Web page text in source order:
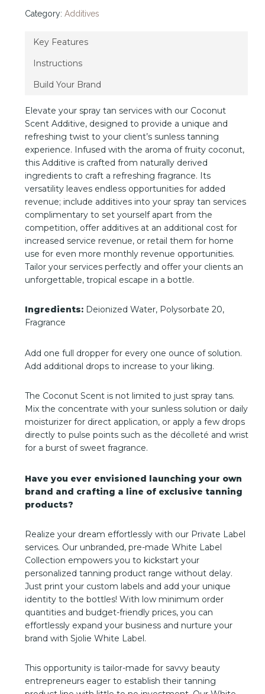
Category: Additives
Key Features
Instructions
Build Your Brand
Elevate your spray tan services with our Coconut
Scent Additive, designed to provide a unique and
refreshing twist to your client’s sunless tanning
experience. Infused with the aroma of fruity coconut,
this Additive is crafted from naturally derived
ingredients to craft a refreshing fragrance. Its
versatility leaves endless opportunities for added
revenue; include additives into your spray tan services
complimentary to set yourself apart from the
competition, offer additives at an additional cost for
increased service revenue, or retail them for home
use for even more monthly revenue opportunities.
Tailor your services perfectly and offer your clients an
unforgettable, tropical escape in a bottle.
Ingredients:Deionized Water, Polysorbate 20,
Fragrance
Add one full dropper for every one ounce of solution.
Add additional drops to increase to your liking.
The Coconut Scent is not limited to just spray tans.
Mix the concentrate with your sunless solution or daily
moisturizer for direct application, or apply a few drops
directly to pulse points such as the décolleté and wrist
for a burst of sweet fragrance.
Have you ever envisioned launching your own
brand and crafting a line of exclusive tanning
products?
Realize your dream effortlessly with our Private Label
services. Our unbranded, pre-made White Label
Collection empowers you to kickstart your
personalized tanning product range without delay.
Just print your custom labels and add your unique
identity to the bottles! With low minimum order
quantities and budget-friendly prices, you can
effortlessly expand your business and nurture your
brand with Sjolie White Label.
This opportunity is tailor-made for savvy beauty
entrepreneurs eager to establish their tanning